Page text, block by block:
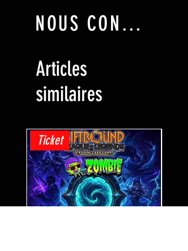
NOUS CONTACTER
Articles
similaires
Ticket